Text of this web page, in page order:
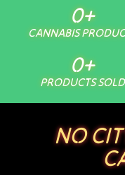
CANNABIS
0+
PRODUCTS SOLD
0+
NO